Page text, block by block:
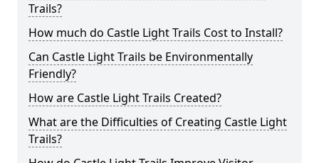
Trails?
How much do Castle Light Trails Cost to Install?
Can Castle Light Trails be Environmentally
Friendly?
How are Castle Light Trails Created?
What are the Difficulties of Creating Castle Light
Trails?